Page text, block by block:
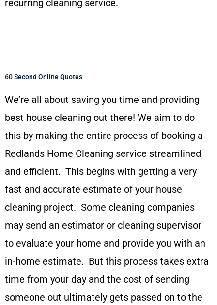
recurring cleaning service.
60 Second Online Quotes
We’re all about saving you time and providing
best house cleaning out there! We aim to do
this by making the entire process of booking a
Redlands Home Cleaning service streamlined
and efficient. This begins with getting a very
fast and accurate estimate of your house
cleaning project. Some cleaning companies
may send an estimator or cleaning supervisor
to evaluate your home and provide you with an
in-home estimate. But this process takes extra
time from your day and the cost of sending
someone out ultimately gets passed on to the